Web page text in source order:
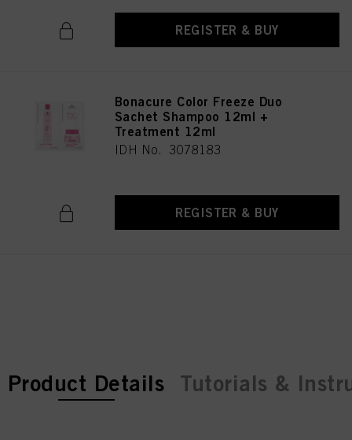
REGISTER & BUY
Bonacure Color Freeze Duo
Sachet Shampoo 12ml +
Treatment 12ml
IDH No. 3078183
REGISTER & BUY
current tab:
current tab:
Product Details Tutorials &